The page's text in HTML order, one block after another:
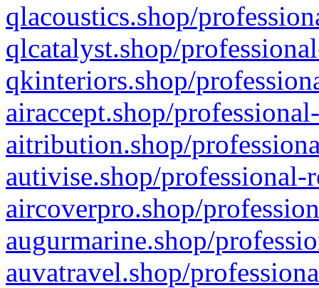
qlacoustics.shop/
qlcatalyst.shop/
qkinteriors.shop/
airaccept.shop/
aitribution.shop/
autivise.shop/professional-
aircoverpro.shop/
augurmarine.shop/
auvatravel.shop/